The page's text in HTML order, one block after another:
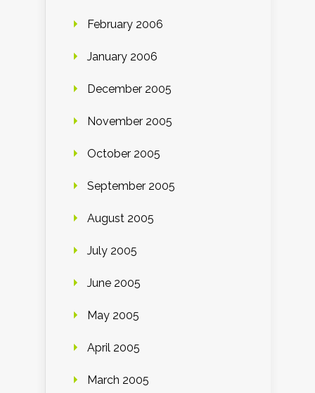
February 2006
January 2006
December 2005
November 2005
October 2005
September 2005
August 2005
July 2005
June 2005
May 2005
April 2005
March 2005